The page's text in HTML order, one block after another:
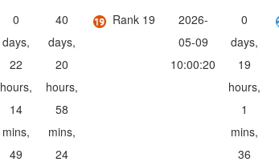
0
days,
22
hours,
14
mins,
49
40
days,
20
hours,
58
mins,
24
Rank 19
2026-
05-09
10:00:20
0
days,
19
hours,
1
mins,
36